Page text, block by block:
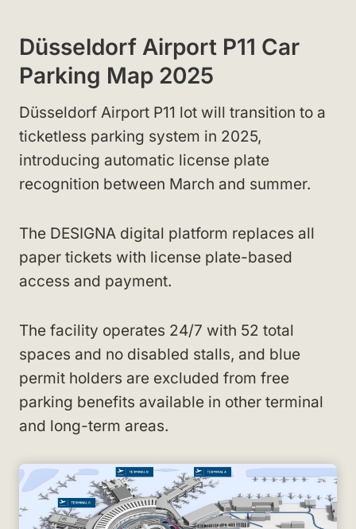
Düsseldorf Airport P11 Car
Parking Map 2025
Düsseldorf Airport P11 lot will transition to a
ticketless parking system in 2025,
introducing automatic license plate
recognition between March and summer.
The DESIGNA digital platform replaces all
paper tickets with license plate-based
access and payment.
The facility operates 24/7 with 52 total
spaces and no disabled stalls, and blue
permit holders are excluded from free
parking benefits available in other terminal
and long-term areas.